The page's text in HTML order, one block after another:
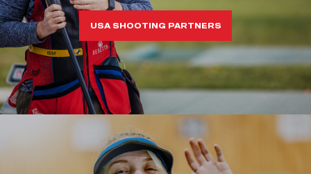
USA SHOOTING PARTNERS